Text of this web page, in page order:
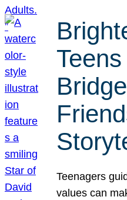
Teenagers
values can